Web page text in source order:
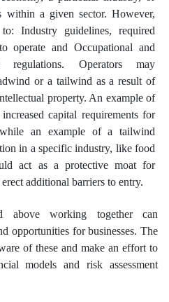
within a given sector. However,
Industry guidelines, required
operate and Occupational and
regulations. Operators may
or a tailwind as a result of
property. An example of
capital requirements for
an example of a tailwind
in a specific industry, like food
act as a protective moat for
additional barriers to entry.
above working together can
opportunities for businesses. The
of these and make an effort to
models and risk assessment